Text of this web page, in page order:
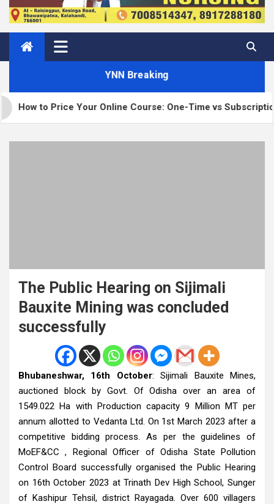
YNN Breaking
Price Your Online Course: One-Time vs Subscription vs
The Public Hearing on Sijimali
Bauxite Mining was concluded
successfully
Bhubaneshwar, 16th October: Sijimali Bauxite Mines,
auctioned block by Govt. Of Odisha over an area of
1549.022 Ha with Production capacity 9 Million MT per
annum allotted to Vedanta Ltd. On 1st March 2023 after a
competitive bidding process.As per the guidelines of
MoEF&CC , Regional Officer of Odisha State Pollution
Control Board successfully organised the Public Hearing
on 16th October 2023 at Trinath Dev High School, Sunger
of Kashipur Tehsil, district Rayagada. Over 600 villagers